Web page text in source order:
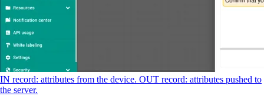
IN record: attributes from the device. OUT record: attributes pushed to
the server.